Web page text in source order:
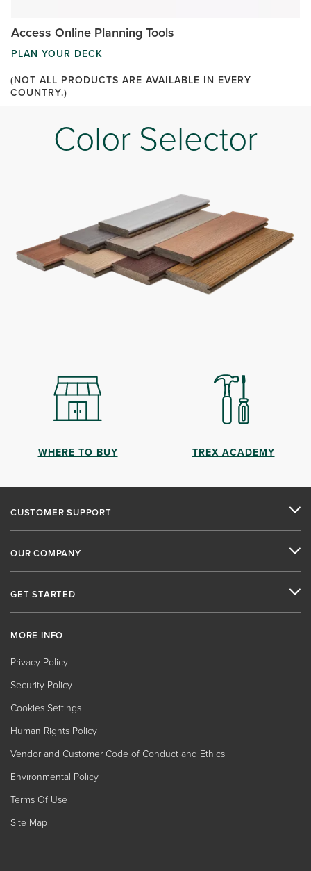
Access Online Planning Tools
PLAN YOUR DECK
(NOT ALL PRODUCTS ARE AVAILABLE IN EVERY
COUNTRY.)
Color Selector
WHERE TO BUY TREX ACADEMY
CUSTOMER SUPPORT
OUR COMPANY
GET STARTED
MORE INFO
Privacy Policy
Security Policy
Cookies Settings
Human Rights Policy
Vendor and Customer Code of Conduct and Ethics
Environmental Policy
Terms Of Use
Site Map